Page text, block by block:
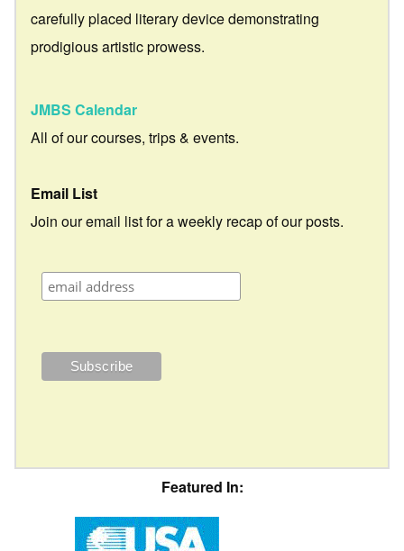
carefully placed literary device demonstrating
prodigious artistic prowess.
JMBS Calendar
All of our courses, trips & events.
Email List
Join our email list for a weekly recap of our posts.
Featured In: